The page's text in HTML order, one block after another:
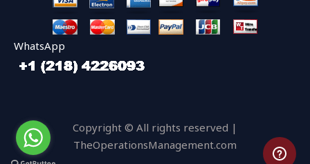
WhatsApp
Copyright © All rights reserved |
TheOperationsManagement.com